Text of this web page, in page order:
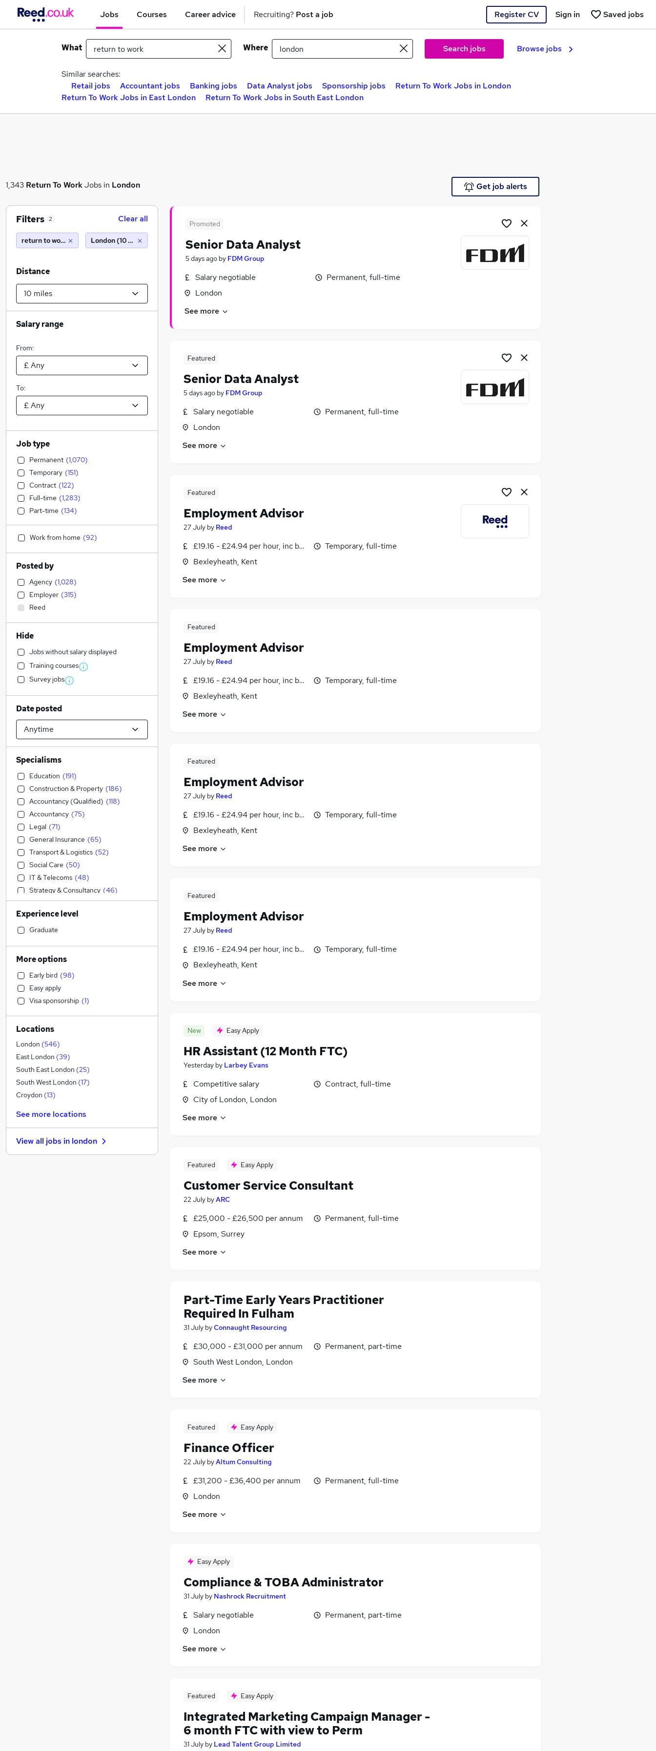
Jobs Courses Career advice Recruiting? Post a job Register CV Saved jobs
Sign in
What Where Search jobs Browse jobs
Similar searches:
Retail jobs
Accountant jobs Banking jobs Data Analyst jobs Sponsorship jobs
Return To Work Jobs in London
Return To Work Jobs in East London
Return To Work Jobs in South East London
1,343 Return To WorkJobs in London Get job alerts
Promoted
Senior Data Analyst
5 days ago by FDM Group
Salary negotiable
London
Permanent, full-time
See more
Featured
Senior Data Analyst
5 days ago by FDM Group
Salary negotiable
London
Permanent, full-time
See more
Featured
Employment Advisor
27 July by Reed
£19.16 - £24.94 per hour, inc benefits
Bexleyheath, Kent
Temporary, full-time
See more
Featured
Employment Advisor
27 July by Reed
£19.16 - £24.94 per hour, inc benefits
Bexleyheath, Kent
Temporary, full-time
See more
Featured
Employment Advisor
27 July by Reed
£19.16 - £24.94 per hour, inc benefits
Bexleyheath, Kent
Temporary, full-time
See more
Featured
Employment Advisor
27 July by Reed
£19.16 - £24.94 per hour, inc benefits
Bexleyheath, Kent
Temporary, full-time
See more
New Easy Apply
HR Assistant (12 Month FTC)
Yesterday by Larbey Evans
Competitive salary
City of London, London
Contract, full-time
See more
Featured Easy Apply
Customer Service Consultant
22 July byARC
£25,000 - £26,500 per annum
Epsom, Surrey
Permanent, full-time
See more
Part-Time Early Years Practitioner
Required In Fulham
31 July byConnaught Resourcing
£30,000 - £31,000 per annum
South West London, London
Permanent, part-time
See more
Featured Easy Apply
Finance Officer
22 July byAltum Consulting
£31,200 - £36,400 per annum
London
Permanent, full-time
See more
Easy Apply
Compliance & TOBA Administrator
31 July by Nashrock Recruitment
Salary negotiable
London
Permanent, part-time
See more
Featured Easy Apply
Integrated Marketing Campaign Manager -
6 month FTC with view to Perm
31 July by Lead Talent Group Limited
Filters 2 Clear all
return to work London (10 miles)
Distance
Salary range
From:
To:
Job type
Permanent (1,070)
Temporary (151)
Contract (122)
Full-time (1,283)
Part-time (134)
Work from home (92)
Posted by
Agency (1,028)
Employer (315)
Reed
Hide
Jobs without salary displayed
Training courses
Survey jobs
Date posted
Specialisms
Education (191)
Construction & Property (186)
Accountancy (Qualified) (118)
Accountancy (75)
Legal (71)
General Insurance (65)
Transport & Logistics (52)
Social Care (50)
IT & Telecoms (48)
Strategy & Consultancy (46)
Banking (45)
Human Resources
Marketing & PR
31
Financial Services
Customer Service
Hospitality & Catering
Media, Digital & Creative
Engineering (18)
Security & Safety
Charity & Voluntary
Leisure & Tourism
Retail (13)
Health & Medicine (
Other (11
Recruitment Consultancy
Motoring & Automotive
(9
Purchasing (7)
Experience level
Graduate
More options
Early bird (98)
Easy apply
Visa sponsorship (1)
Locations
London (546)
East London (39)
South East London (25)
South West London (17)
Croydon (13)
See more locations
View all jobs in london